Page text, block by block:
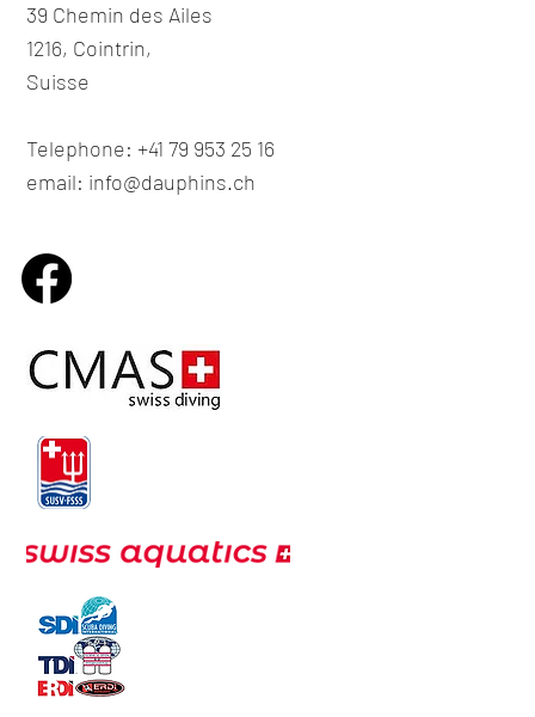
39 Chemin des Ailes
1216, Cointrin,
Suisse
Telephone: +41 79 953 25 16
email: info@dauphins.ch